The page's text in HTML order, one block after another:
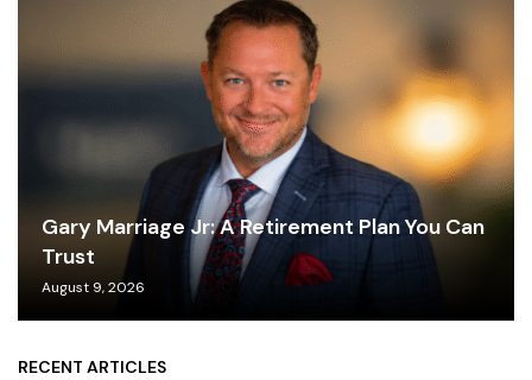
Gary Marriage Jr: A Retirement Plan You Can
Trust
August 9, 2026
RECENT ARTICLES